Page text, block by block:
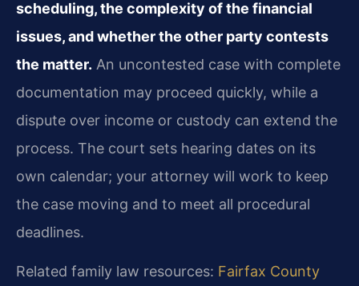
scheduling, the complexity of the financial
issues, and whether the other party contests
the matter. An uncontested case with complete
documentation may proceed quickly, while a
dispute over income or custody can extend the
process. The court sets hearing dates on its
own calendar; your attorney will work to keep
the case moving and to meet all procedural
deadlines.
Related family law resources: Fairfax County